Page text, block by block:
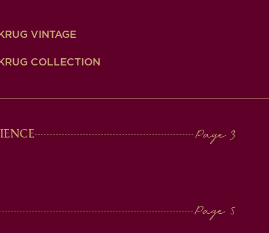
VINTAGE
COLLECTION